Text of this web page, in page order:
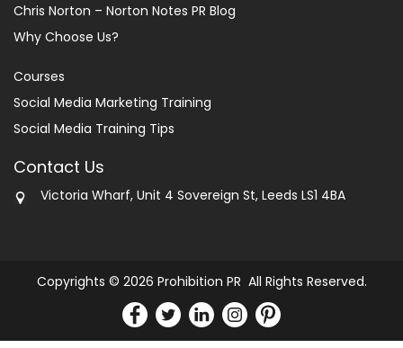
Chris Norton – Norton Notes PR Blog
Why Choose Us?
Courses
Social Media Marketing Training
Social Media Training Tips
Contact Us
Victoria Wharf, Unit 4 Sovereign St, Leeds LS1 4BA
Copyrights © 2026 Prohibition PR All Rights Reserved.